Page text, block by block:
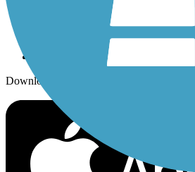
Sign up for eNews
Download the free TrailLink app!